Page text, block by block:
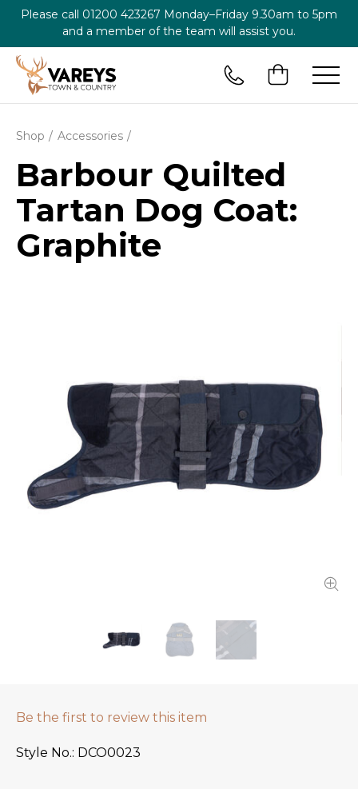
Please call 01200 423267 Monday–Friday 9.30am to 5pm
and a member of the team will assist you.
Shop Accessories
Barbour Quilted
Tartan Dog Coat:
Graphite
Be the first to review this item
Style No. DCO0023